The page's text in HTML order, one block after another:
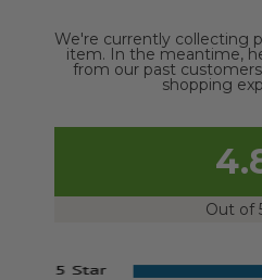
We're currently collecting
item. In the meantime,
from our past
shopping
Out of